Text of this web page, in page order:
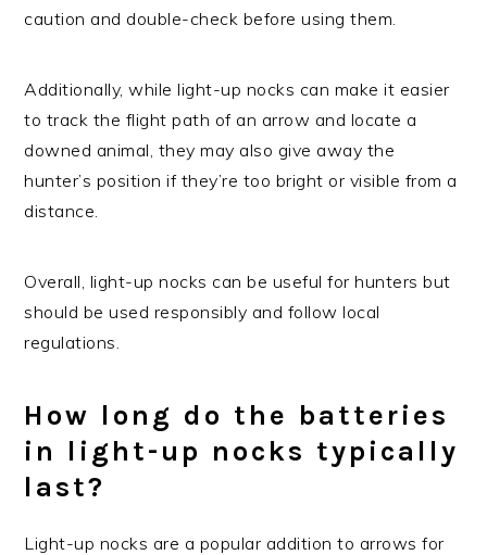
caution and double-check before using them.
Additionally, while light-up nocks can make it easier
to track the flight path of an arrow and locate a
downed animal, they may also give away the
hunter’s position if they’re too bright or visible from a
distance.
Overall, light-up nocks can be useful for hunters but
should be used responsibly and follow local
regulations.
How long do the batteries
in light-up nocks typically
last?
Light-up nocks are a popular addition to arrows for